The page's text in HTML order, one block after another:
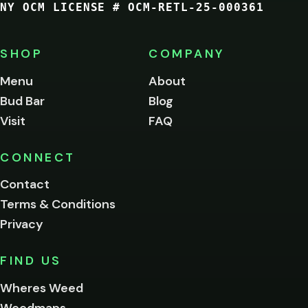
NY OCM LICENSE # OCM-RETL-25-000361
SHOP
Menu
Bud Bar
Visit
COMPANY
About
Blog
FAQ
CONNECT
Contact
Terms & Conditions
Privacy
FIND US
Wheres Weed
of
age
to
this
Please
below.
I'm